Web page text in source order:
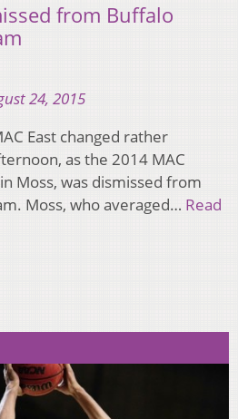
from Buffalo
24, 2015
East changed rather
as the 2014 MAC
Moss, was dismissed from
Moss, who averaged… Read